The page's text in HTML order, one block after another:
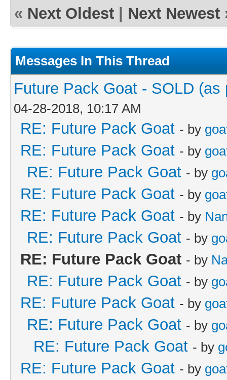
« Next Oldest Next Newest
Messages In This Thread
Future Pack Goat - SOLD
04-28-2018, 10:17 AM
RE: Future Pack Goat - by
RE: Future Pack Goat - by
RE: Future Pack Goat - by
RE: Future Pack Goat - by
RE: Future Pack Goat - by
RE: Future Pack Goat - by
RE: Future Pack Goat - by
RE: Future Pack Goat - by
RE: Future Pack Goat - by
RE: Future Pack Goat - by
RE: Future Pack Goat - by
RE: Future Pack Goat - by